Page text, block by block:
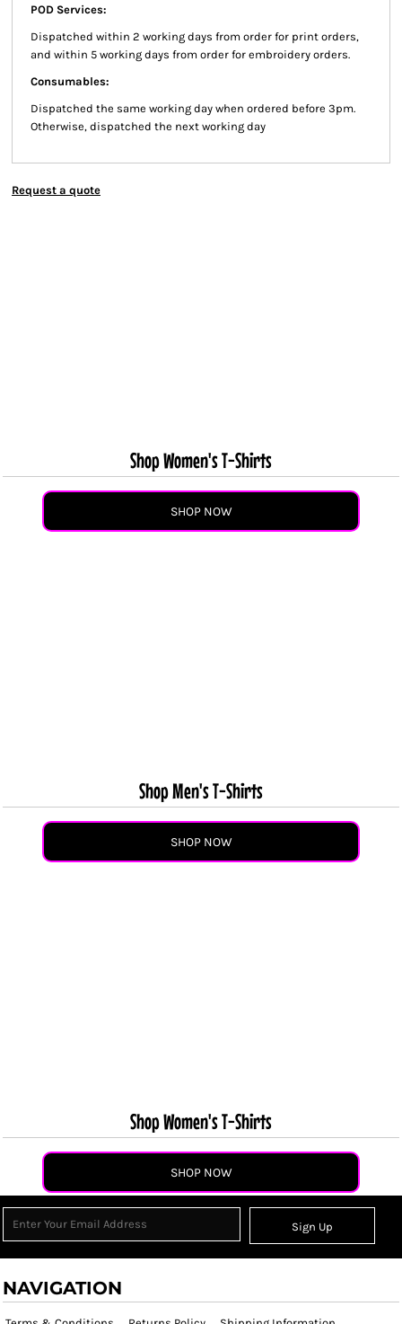
POD Services:
Dispatched within 2 working days from order for print orders,
and within 5 working days from order for embroidery orders.
Consumables:
Dispatched the same working day when ordered before 3pm.
Otherwise, dispatched the next working day
Request a quote
Shop Women's T-Shirts
SHOP NOW
Shop Men's T-Shirts
SHOP NOW
Shop Women's T-Shirts
SHOP NOW
Sign Up
NAVIGATION